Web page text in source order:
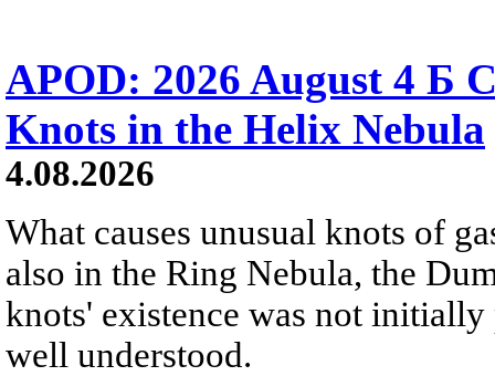
APOD: 2026 August 4 Б
Knots in the Helix Nebula
4.08.2026
What causes unusual knots of
also in the Ring Nebula, the
knots' existence was not
well understood.